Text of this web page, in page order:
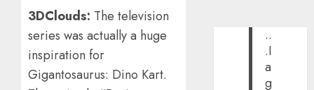
3DClouds: The television
series was actually a huge
inspiration for
Gigantosaurus: Dino Kart.
..
.I
a
g